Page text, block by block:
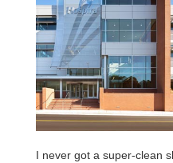
I never got a super-clean